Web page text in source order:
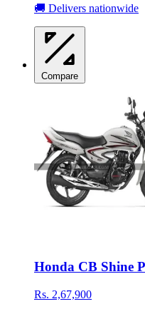
🚚 Delivers nationwide
Compare
Honda CB Shine
Rs. 2,67,900